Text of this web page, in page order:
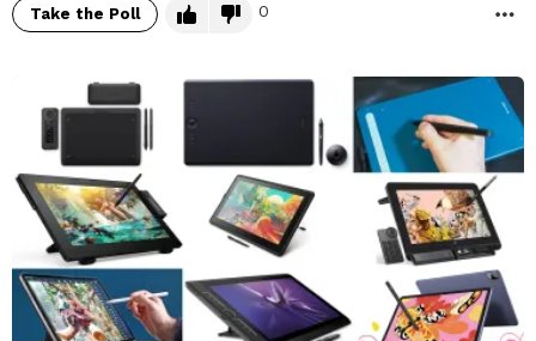
Take the Poll 0